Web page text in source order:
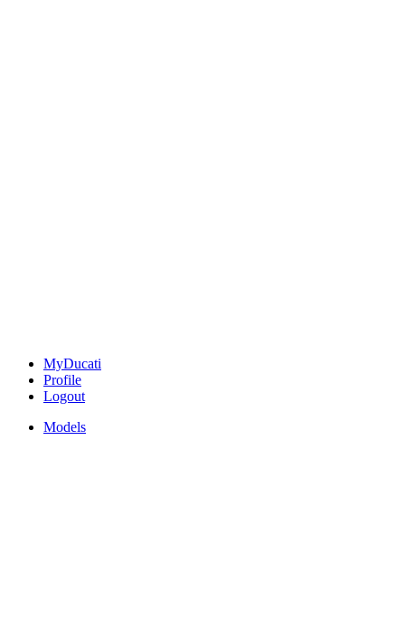
MyDucati
Profile
Logout
Models